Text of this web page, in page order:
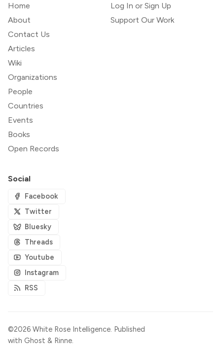
Home
About
Contact Us
Articles
Wiki
Organizations
People
Countries
Events
Books
Open Records
Log In or Sign Up
Support Our Work
Social
Facebook
Twitter
Bluesky
Threads
Youtube
Instagram
RSS
©2026 White Rose Intelligence. Published
with Ghost & Rinne.